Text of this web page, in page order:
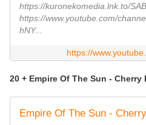
https://
https://www.youtube.com/
hNY...
https://
20 + Empire Of The Sun - Cherry
Empire Of The Sun -